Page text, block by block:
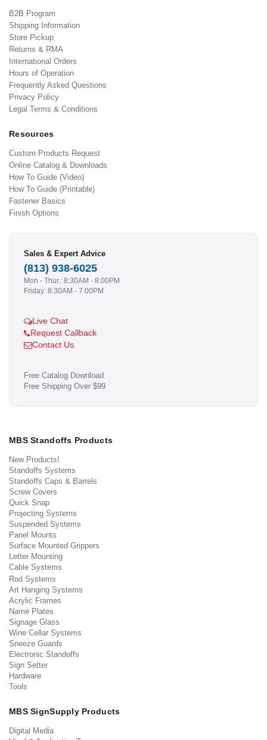
B2B Program
Shipping Information
Store Pickup
Returns & RMA
International Orders
Hours of Operation
Frequently Asked Questions
Privacy Policy
Legal Terms & Conditions
Resources
Custom Products Request
Online Catalog & Downloads
How To Guide (Video)
How To Guide (Printable)
Fastener Basics
Finish Options
Sales & Expert Advice
(813) 938-6025
Mon - Thur.: 8:30AM - 8:00PM
Friday: 8:30AM - 7:00PM
Live Chat
Request Callback
Contact Us
Free Catalog Download
Free Shipping Over $99
MBS Standoffs Products
New Products!
Standoffs Systems
Standoffs Caps & Barrels
Screw Covers
Quick Snap
Projecting Systems
Suspended Systems
Panel Mounts
Surface Mounted Grippers
Letter Mounting
Cable Systems
Rod Systems
Art Hanging Systems
Acrylic Frames
Name Plates
Signage Glass
Wine Cellar Systems
Sneeze Guards
Electronic Standoffs
Sign Setter
Hardware
Tools
MBS SignSupply Products
Digital Media